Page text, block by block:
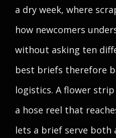
a dry week, where
how newcomers
without asking ten
best briefs therefore
logistics. A flower
a hose reel that
lets a brief serve both